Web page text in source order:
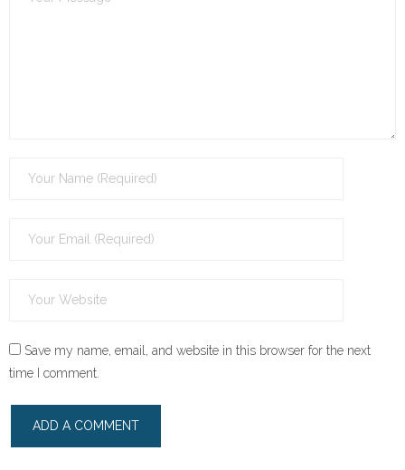
Save my name, email, and website in this browser for the next
time I comment.